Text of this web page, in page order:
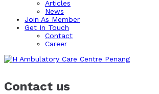
Articles
News
Join As Member
Get In Touch
Contact
Career
Contact us